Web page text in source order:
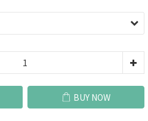
BUY NOW